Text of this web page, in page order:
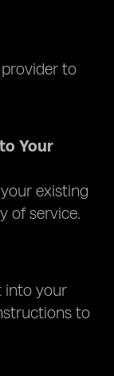
to
Your
existing
of service.
into your
to